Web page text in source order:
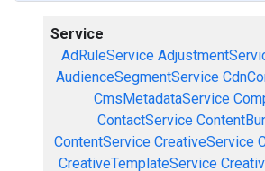
Service
AdRuleService
AudienceSegmentService
CmsMetadataService
ContactService
ContentService CreativeService
CreativeTemplateService